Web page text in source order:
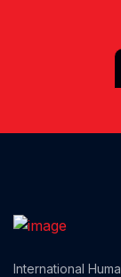
International